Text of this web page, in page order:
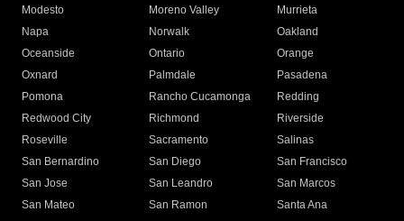
Modesto
Moreno Valley
Murrieta
Napa
Norwalk
Oakland
Oceanside
Ontario
Orange
Oxnard
Palmdale
Pasadena
Pomona
Rancho Cucamonga
Redding
Redwood City
Richmond
Riverside
Roseville
Sacramento
Salinas
San Bernardino
San Diego
San Francisco
San Jose
San Leandro
San Marcos
San Mateo
San Ramon
Santa Ana